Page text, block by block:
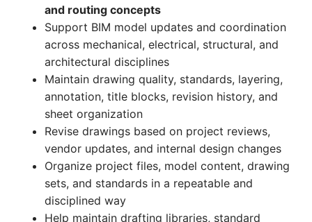
and routing concepts
Support BIM model updates and coordination
across mechanical, electrical, structural, and
architectural disciplines
Maintain drawing quality, standards, layering,
annotation, title blocks, revision history, and
sheet organization
Revise drawings based on project reviews,
vendor updates, and internal design changes
Organize project files, model content, drawing
sets, and standards in a repeatable and
disciplined way
Help maintain drafting libraries, standard